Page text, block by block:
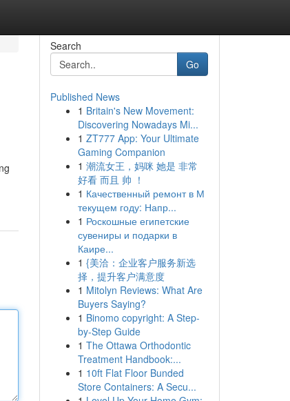
Search
Go
Published News
1 Britain's New Movement:
Discovering Nowadays Mi...
1 ZT777 App: Your Ultimate
Gaming Companion
1 潮流女王，妈咪 她是 非常
好看 而且 帅 ！
1 Качественный ремонт в М
текущем году: Напр...
1 Роскошные египетские
сувениры и подарки в
Каире...
1 {美洽：企业客户服务新选
择，提升客户满意度
1 Mitolyn Reviews: What Are
Buyers Saying?
1 Binomo copyright: A Step-
by-Step Guide
1 The Ottawa Orthodontic
Treatment Handbook:...
1 10ft Flat Floor Bunded
Store Containers: A Secu...